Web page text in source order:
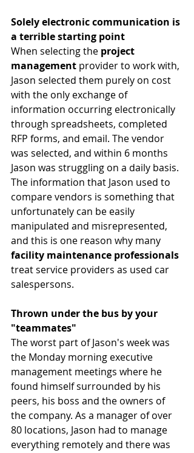
Solely electronic communication is
a terrible starting point
When selecting the project
management provider to work with,
Jason selected them purely on cost
with the only exchange of
information occurring electronically
through spreadsheets, completed
RFP forms, and email. The vendor
was selected, and within 6 months
Jason was struggling on a daily basis.
The information that Jason used to
compare vendors is something that
unfortunately can be easily
manipulated and misrepresented,
and this is one reason why many
facility maintenance professionals
treat service providers as used car
salespersons.
Thrown under the bus by your
"teammates"
The worst part of Jason's week was
the Monday morning executive
management meetings where he
found himself surrounded by his
peers, his boss and the owners of
the company. As a manager of over
80 locations, Jason had to manage
everything remotely and there was